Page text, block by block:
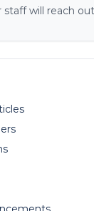
will reach